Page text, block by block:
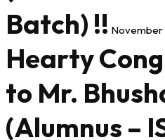
Batch) !! November
Hearty
to Mr.
(Alumnus –